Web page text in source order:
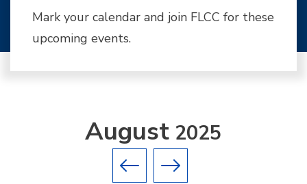
Mark your calendar and join FLCC for these
upcoming events.
Previous month
Next month
August 2025